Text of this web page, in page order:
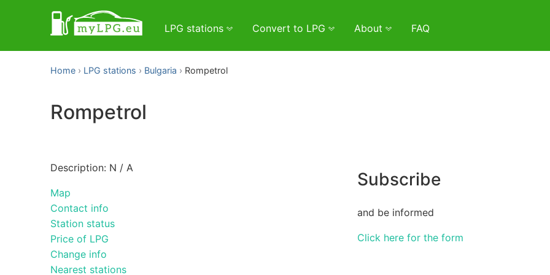
LPG stations Convert to LPG About FAQ
Home LPG stations Bulgaria Rompetrol
Rompetrol
Description: N / A
Map
Contact info
Station status
Price of LPG
Change info
Nearest stations
Subscribe
and be informed
Click here for the form